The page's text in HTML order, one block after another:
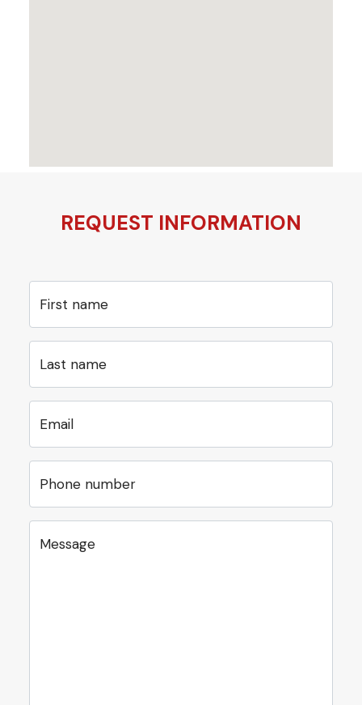
REQUEST INFORMATION
First name
Last name
Email
Phone number
Message